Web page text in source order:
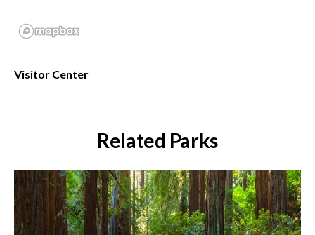
Visitor Center
Related Parks